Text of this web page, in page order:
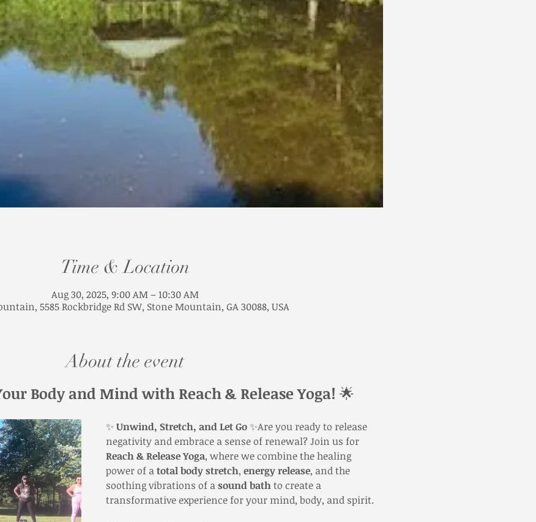
Time & Location
Aug 30, 2025, 9:00 AM – 10:30 AM
5585 Rockbridge Rd SW, Stone Mountain, GA 30088, USA
About the event
Body and Mind with Reach & Release Yoga! 🌟
✨ Unwind, Stretch, and Let Go ✨Are you ready to release
negativity and embrace a sense of renewal? Join us for
Reach & Release Yoga, where we combine the healing
power of a total body stretch, energy release, and the
soothing vibrations of a sound bath to create a
transformative experience for your mind, body, and spirit.